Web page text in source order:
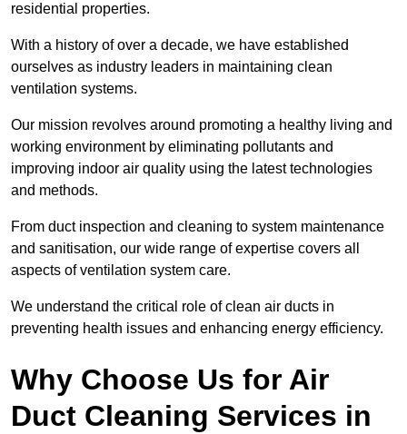
residential properties.
With a history of over a decade, we have established
ourselves as industry leaders in maintaining clean
ventilation systems.
Our mission revolves around promoting a healthy living and
working environment by eliminating pollutants and
improving indoor air quality using the latest technologies
and methods.
From duct inspection and cleaning to system maintenance
and sanitisation, our wide range of expertise covers all
aspects of ventilation system care.
We understand the critical role of clean air ducts in
preventing health issues and enhancing energy efficiency.
Why Choose Us for Air
Duct Cleaning Services in